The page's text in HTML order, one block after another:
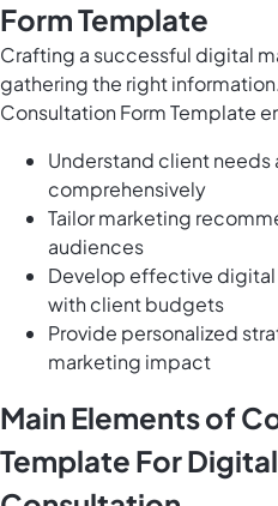
Form Template
Crafting a successful digital
gathering the right
Consultation Form Template
Understand client
comprehensively
Tailor marketing
audiences
Develop effective
with client budgets
Provide personalized
marketing impact
Main Elements of
Template For